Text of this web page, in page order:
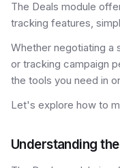
The Deals module
tracking features,
Whether negotiating a
or tracking campaign
the tools you need in
Let's explore how to
Understanding